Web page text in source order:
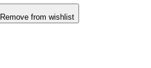
Remove from wishlist